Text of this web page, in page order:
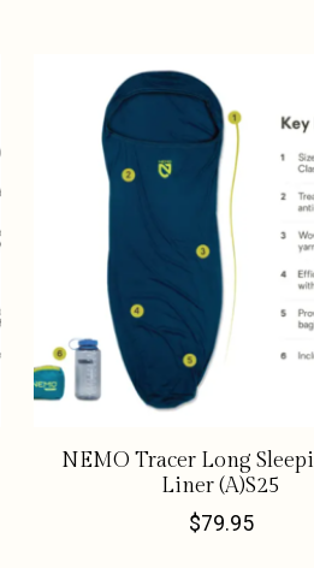
NEMO Tracer Long
Liner (A)S25
$79.95